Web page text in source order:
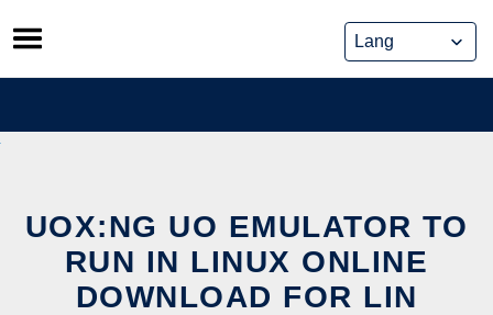
Skip
to
content
UOX:NG UO EMULATOR TO
RUN IN LINUX ONLINE
DOWNLOAD FOR LIN